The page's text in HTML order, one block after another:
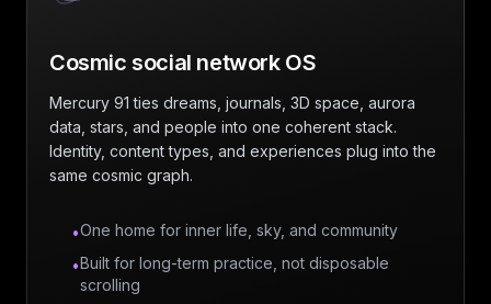
Cosmic social network OS
Mercury 91 ties dreams, journals, 3D space, aurora
data, stars, and people into one coherent stack.
Identity, content types, and experiences plug into the
same cosmic graph.
•One home for inner life, sky, and community
•Built for long-term practice, not disposable
scrolling